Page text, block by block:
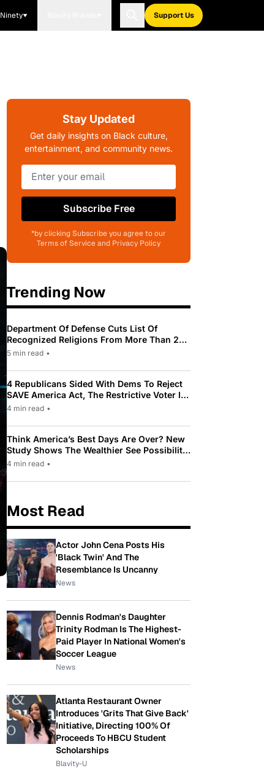
Support Us
Stay Updated
Get daily insights on Black culture,
entertainment, and community news.
Subscribe Free
*by clicking Subscribe you agree to our
Terms of Service and Privacy Policy
Trending Now
Department Of Defense Cuts List Of
Recognized Religions From More Than 200
To Only 31
5 min read •
4 Republicans Sided With Dems To Reject
SAVE America Act, The Restrictive Voter ID
Law Pushed By Trump
4 min read •
Think America’s Best Days Are Over? New
Study Shows The Wealthier See Possibility
While Most Americans See Decline
4 min read •
Most Read
Actor John Cena Posts His
'Black Twin' And The
Resemblance Is Uncanny
News
Dennis Rodman's Daughter
Trinity Rodman Is The Highest-
Paid Player In National Women's
Soccer League
News
Atlanta Restaurant Owner
Introduces 'Grits That Give Back'
Initiative, Directing 100% Of
Proceeds To HBCU Student
Scholarships
Blavity-U